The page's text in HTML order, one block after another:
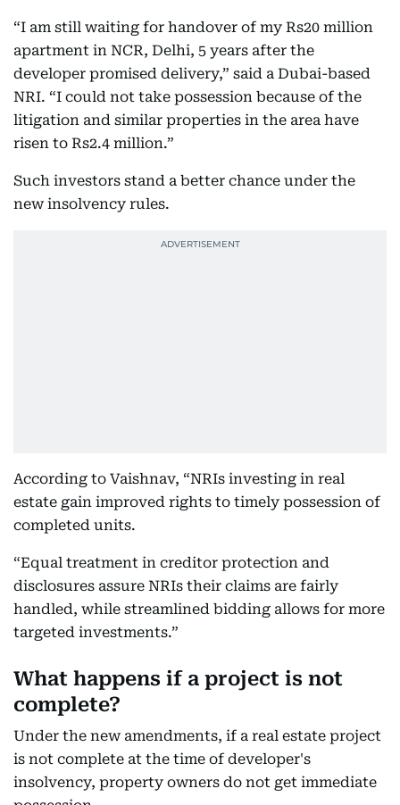
“I am still waiting for handover of my Rs20 million
apartment in NCR, Delhi, 5 years after the
developer promised delivery,” said a Dubai-based
NRI. “I could not take possession because of the
litigation and similar properties in the area have
risen to Rs2.4 million.”
Such investors stand a better chance under the
new insolvency rules.
According to Vaishnav, “NRIs investing in real
estate gain improved rights to timely possession of
completed units.
“Equal treatment in creditor protection and
disclosures assure NRIs their claims are fairly
handled, while streamlined bidding allows for more
targeted investments.”
What happens if a project is not
complete?
Under the new amendments, if a real estate project
is not complete at the time of developer's
insolvency, property owners do not get immediate